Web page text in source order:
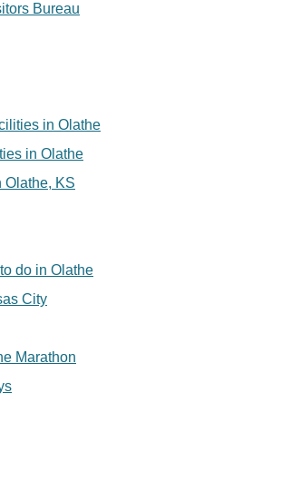
Bureau
in Olathe
in Olathe
Olathe, KS
do in Olathe
City
Marathon